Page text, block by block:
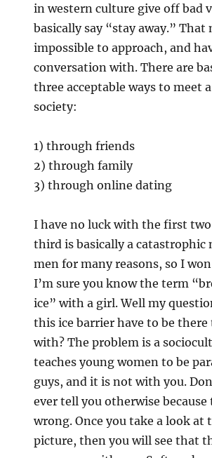
in western culture give off bad
basically say “stay away.” That
impossible to approach, and
conversation with. There are
three acceptable ways to meet
society:
1) through friends
2) through family
3) through online dating
I have no luck with the first
third is basically a
men for many reasons, so I
I’m sure you know the term
ice” with a girl. Well my
this ice barrier have to be there
with? The problem is a
teaches young women to be
guys, and it is not with you.
ever tell you otherwise because
wrong. Once you take a look at
picture, then you will see that